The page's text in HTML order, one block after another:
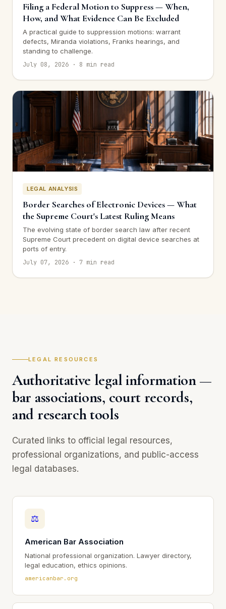
Filing a Federal Motion to Suppress — When,
How, and What Evidence Can Be Excluded
A practical guide to suppression motions: warrant
defects, Miranda violations, Franks hearings, and
standing to challenge.
July 08, 2026 · 8 min read
LEGAL ANALYSIS
Border Searches of Electronic Devices — What
the Supreme Court's Latest Ruling Means
The evolving state of border search law after recent
Supreme Court precedent on digital device searches at
ports of entry.
July 07, 2026 · 7 min read
LEGAL RESOURCES
Authoritative legal information —
bar associations, court records,
and research tools
Curated links to official legal resources,
professional organizations, and public-access
legal databases.
⚖
American Bar Association
National professional organization. Lawyer directory,
legal education, ethics opinions.
americanbar.org